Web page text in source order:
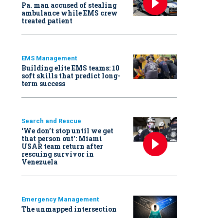
Pa. man accused of stealing
ambulance while EMS crew
treated patient
EMS Management
Building elite EMS teams: 10
soft skills that predict long-
term success
Search and Rescue
‘We don’t stop until we get
that person out': Miami
USAR team return after
rescuing survivor in
Venezuela
Emergency Management
The unmapped intersection